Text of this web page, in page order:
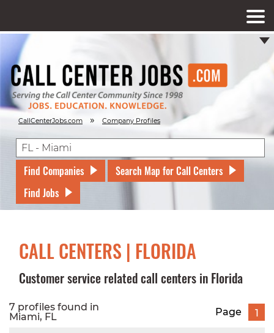
CallCenterJobs.com » Company Profiles
Find Companies
Search Map for Call Centers
Find Jobs
CALL CENTERS | FLORIDA
Customer service related call centers in Florida
7 profiles found in
Miami, FL
Page 1